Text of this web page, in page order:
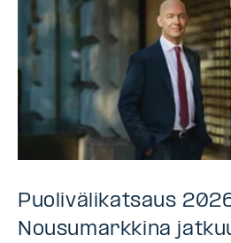
Puolivälikatsaus
Nousumarkkina